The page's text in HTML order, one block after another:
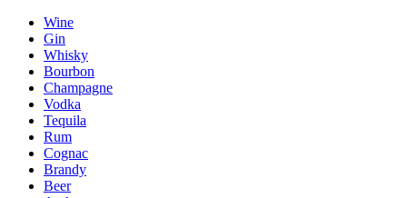
Wine
Gin
Whisky
Bourbon
Champagne
Vodka
Tequila
Rum
Cognac
Brandy
Beer